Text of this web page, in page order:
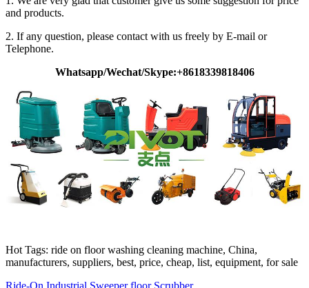
and products.
2. If any question, please contact with us freely by E-mail or
Telephone.
Whatsapp/Wechat/Skype:+8618339818406
Hot Tags: ride on floor washing cleaning machine, China,
manufacturers, suppliers, best, price, cheap, list, equipment, for sale